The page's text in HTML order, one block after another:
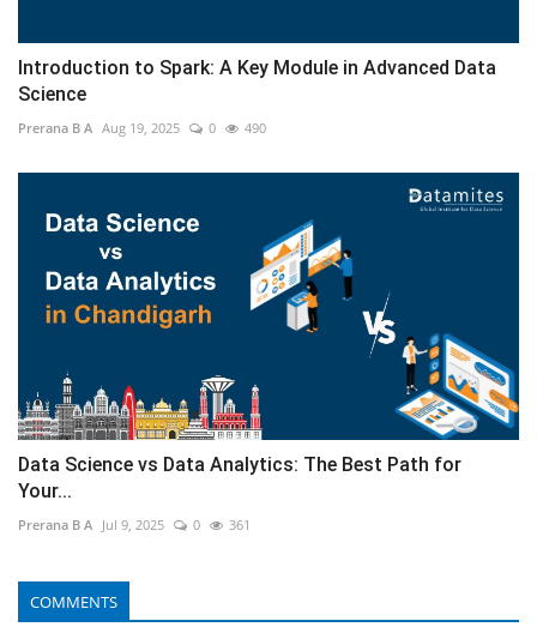
Introduction to Spark: A Key Module in Advanced Data
Science
Prerana B A Aug 19, 2025 0 490
Data Science vs Data Analytics: The Best Path for
Your...
Prerana B A Jul 9, 2025 0 361
COMMENTS